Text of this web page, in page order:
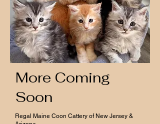
More Coming
Soon
Regal Maine Coon Cattery of New Jersey &